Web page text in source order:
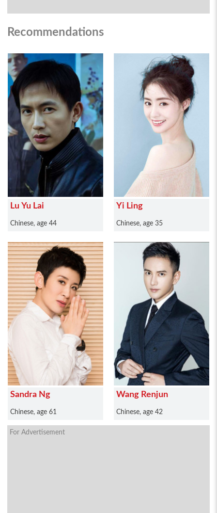
Recommendations
Lu Yu Lai
Chinese, age 44
Yi Ling
Chinese, age 35
Sandra Ng
Chinese, age 61
Wang Renjun
Chinese, age 42
For Advertisement